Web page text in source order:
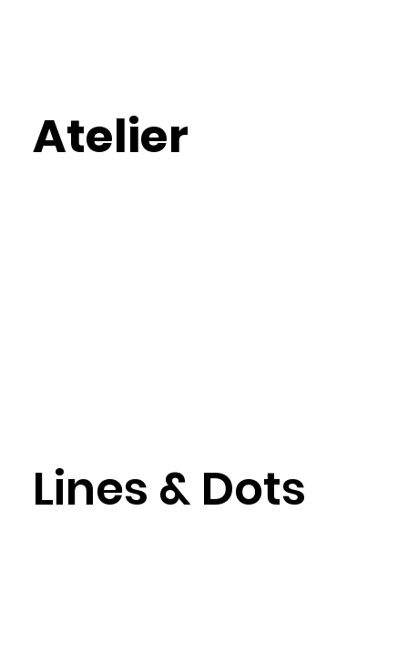
Atelier
Lines & Dots